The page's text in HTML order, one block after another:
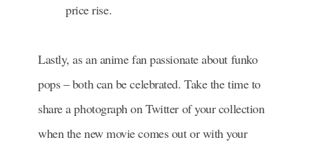
price rise.
Lastly, as an anime fan passionate about funko
pops – both can be celebrated. Take the time to
share a photograph on Twitter of your collection
when the new movie comes out or with your